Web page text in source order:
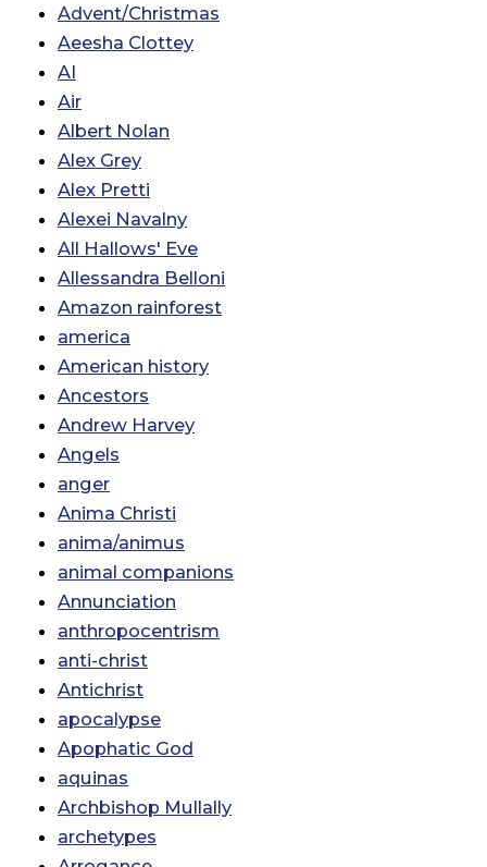
Advent/Christmas
Aeesha Clottey
AI
Air
Albert Nolan
Alex Grey
Alex Pretti
Alexei Navalny
All Hallows' Eve
Allessandra Belloni
Amazon rainforest
america
American history
Ancestors
Andrew Harvey
Angels
anger
Anima Christi
anima/animus
animal companions
Annunciation
anthropocentrism
anti-christ
Antichrist
apocalypse
Apophatic God
aquinas
Archbishop Mullally
archetypes